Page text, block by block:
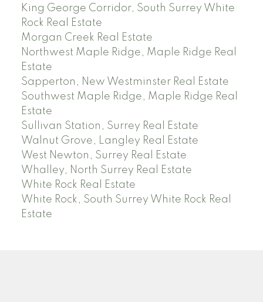
King George Corridor, South Surrey White
Rock Real Estate
Morgan Creek Real Estate
Northwest Maple Ridge, Maple Ridge Real
Estate
Sapperton, New Westminster Real Estate
Southwest Maple Ridge, Maple Ridge Real
Estate
Sullivan Station, Surrey Real Estate
Walnut Grove, Langley Real Estate
West Newton, Surrey Real Estate
Whalley, North Surrey Real Estate
White Rock Real Estate
White Rock, South Surrey White Rock Real
Estate